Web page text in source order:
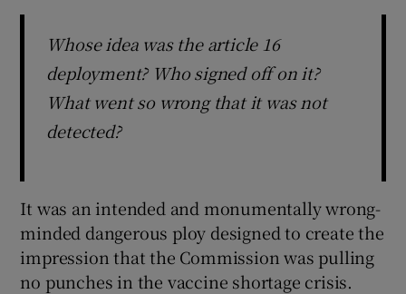
Whose idea was the article 16
deployment? Who signed off on it?
What went so wrong that it was not
detected?
It was an intended and monumentally wrong-
minded dangerous ploy designed to create the
impression that the Commission was pulling
no punches in the vaccine shortage crisis.